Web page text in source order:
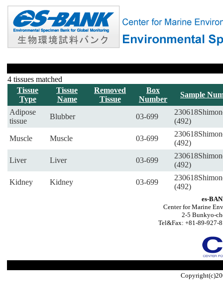
4 tissues matched
Tissue
Type
Tissue
Name
Removed
Tissue
Box
Number
Sample
Adipose
tissue
Blubber 03-699
(492)
Muscle Muscle 03-699
(492)
Liver Liver 03-699
(492)
Kidney Kidney 03-699
(492)
es-
Center for Marine
2-5 Bunkyo-
Tel&Fax: +81-89-927-